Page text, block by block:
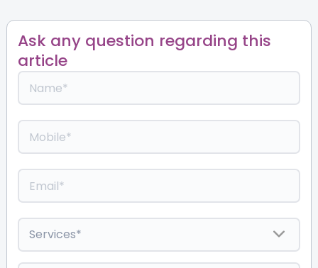
Ask any question regarding this
article